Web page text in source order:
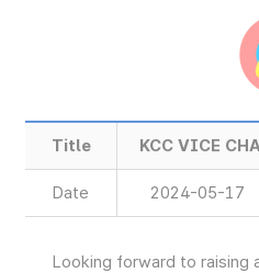
Title KCC VICE
Date 2024-05-17
Looking forward to raising